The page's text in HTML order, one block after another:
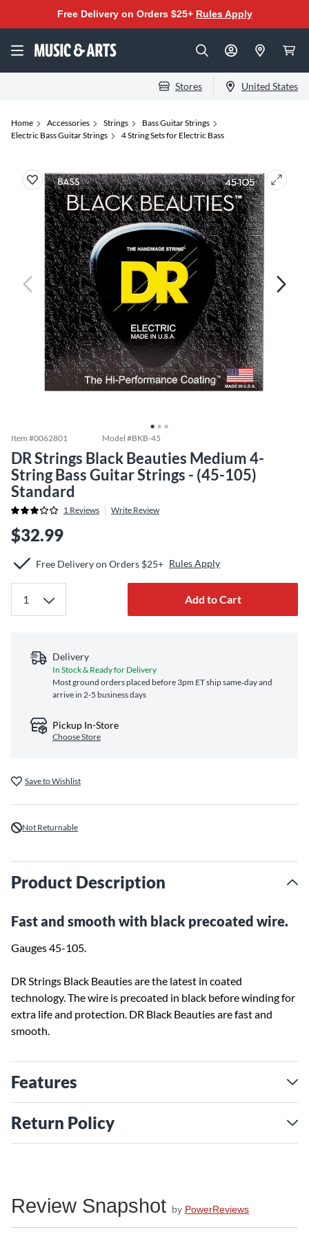
Free Delivery on Orders $25+ Rules Apply
Stores United States
Home Accessories Strings
Bass Guitar Strings
Electric Bass Guitar Strings
4 String Sets for Electric Bass
Item #0062801 Model #BKB-45
DR Strings Black Beauties Medium 4-
String Bass Guitar Strings - (45-105)
Standard
1 Reviews Write Review
$32.99
Free Delivery on Orders $25+ Rules Apply
Add to Cart
Delivery
In Stock & Ready for Delivery
Most ground orders placed before 3pm ET ship same‑day and
arrive in 2-5 business days
Pickup In-Store
Choose Store
Save to Wishlist
Not Returnable
Product Description
Fast and smooth with black precoated wire.
Gauges 45-105.
DR Strings Black Beauties are the latest in coated
technology. The wire is precoated in black before winding for
extra life and protection. DR Black Beauties are fast and
smooth.
Features
Return Policy
Review Snapshot by PowerReviews